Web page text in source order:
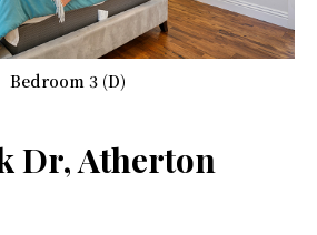
Bedroom 3 (D)
Dr, Atherton